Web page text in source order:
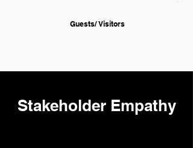
Guests/ Visitors
Stakeholder Empathy